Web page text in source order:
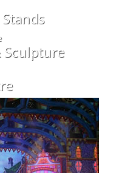
Sculpture